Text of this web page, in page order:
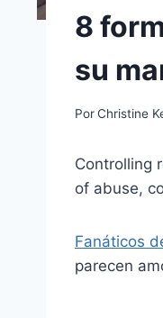
8
su
PorChristine
Controlling
of abuse,
Fanáticos
parecen